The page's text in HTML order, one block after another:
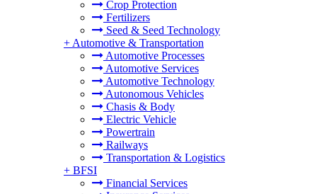
Crop Protection
Fertilizers
Seed & Seed Technology
+ Automotive & Transportation
Automotive Processes
Automotive Services
Automotive Technology
Autonomous Vehicles
Chasis & Body
Electric Vehicle
Powertrain
Railways
Transportation & Logistics
+ BFSI
Financial Services